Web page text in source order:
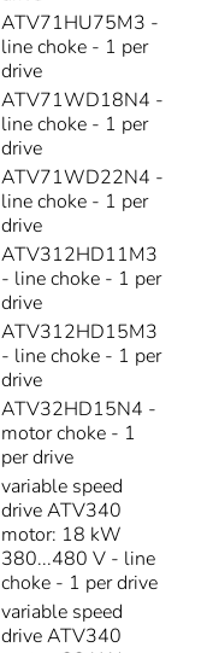
ATV71HU75M3 -
line choke - 1 per
drive
ATV71WD18N4 -
line choke - 1 per
drive
ATV71WD22N4 -
line choke - 1 per
drive
ATV312HD11M3
- line choke - 1 per
drive
ATV312HD15M3
- line choke - 1 per
drive
ATV32HD15N4 -
motor choke - 1
per drive
variable speed
drive ATV340
motor: 18 kW
380...480 V - line
choke - 1 per drive
variable speed
drive ATV340